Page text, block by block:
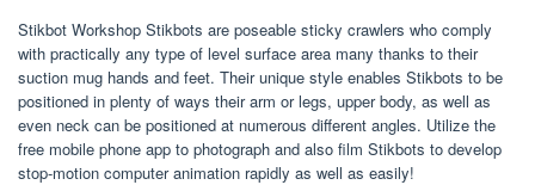
Stikbot Workshop Stikbots are poseable sticky crawlers who comply
with practically any type of level surface area many thanks to their
suction mug hands and feet. Their unique style enables Stikbots to be
positioned in plenty of ways their arm or legs, upper body, as well as
even neck can be positioned at numerous different angles. Utilize the
free mobile phone app to photograph and also film Stikbots to develop
stop-motion computer animation rapidly as well as easily!